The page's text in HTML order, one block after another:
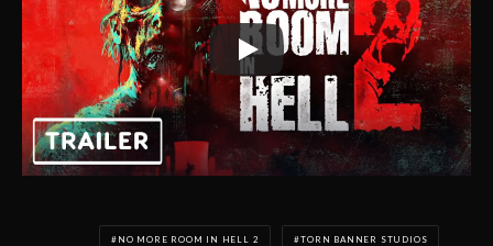
NO MORE ROOM IN HELL 2 TORN BANNER STUDIOS